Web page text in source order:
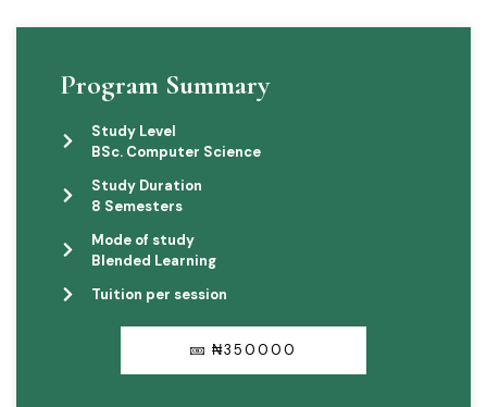
Program Summary
Study Level
BSc. Computer Science
Study Duration
8 Semesters
Mode of study
Blended Learning
Tuition per session
₦350000